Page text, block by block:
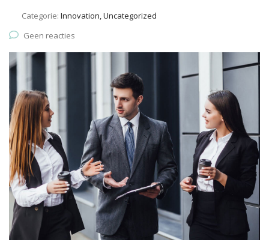
Categorie: Innovation, Uncategorized
Geen reacties